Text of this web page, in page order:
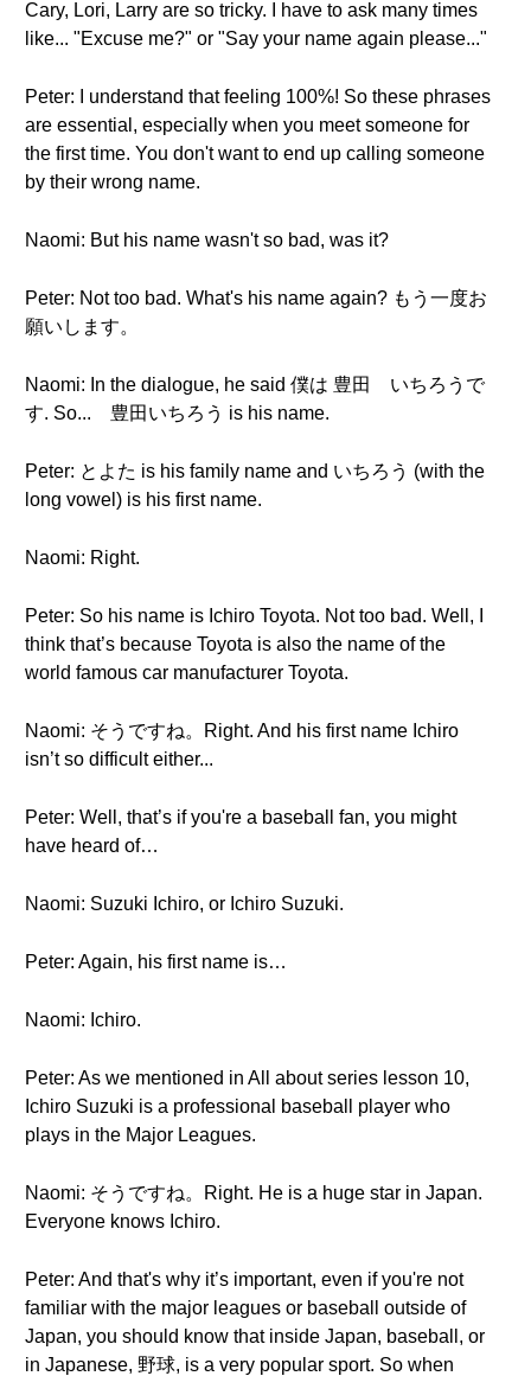
Cary, Lori, Larry are so tricky. I have to ask many times
like... "Excuse me?" or "Say your name again please..."
Peter: I understand that feeling 100%! So these phrases
are essential, especially when you meet someone for
the first time. You don't want to end up calling someone
by their wrong name.
Naomi: But his name wasn't so bad, was it?
Peter: Not too bad. What's his name again? もう一度お
願いします。
Naomi: In the dialogue, he said 僕は 豊田 いちろうで
す. So... 豊田いちろう is his name.
Peter: とよた is his family name and いちろう (with the
long vowel) is his first name.
Naomi: Right.
Peter: So his name is Ichiro Toyota. Not too bad. Well, I
think that’s because Toyota is also the name of the
world famous car manufacturer Toyota.
Naomi: そうですね。Right. And his first name Ichiro
isn’t so difficult either...
Peter: Well, that’s if you're a baseball fan, you might
have heard of…
Naomi: Suzuki Ichiro, or Ichiro Suzuki.
Peter: Again, his first name is…
Naomi: Ichiro.
Peter: As we mentioned in All about series lesson 10,
Ichiro Suzuki is a professional baseball player who
plays in the Major Leagues.
Naomi: そうですね。Right. He is a huge star in Japan.
Everyone knows Ichiro.
Peter: And that's why it’s important, even if you're not
familiar with the major leagues or baseball outside of
Japan, you should know that inside Japan, baseball, or
in Japanese, 野球, is a very popular sport. So when